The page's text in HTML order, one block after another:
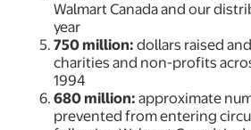
Walmart Canada and our
year
750 million:dollars raised
charities and non-profits
1994
680 million:approximate
prevented from entering